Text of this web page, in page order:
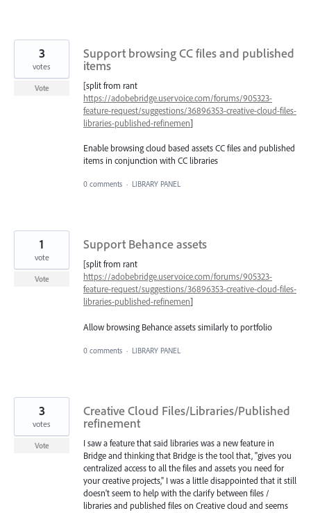
Support browsing CC files and published
items
[split from rant
https://adobebridge.uservoice.com/forums/905323-
feature-request/suggestions/36896353-creative-cloud-files-
libraries-published-refinemen]
Enable browsing cloud based assets CC files and published
items in conjunction with CC libraries
3
votes
Vote
0 comments · LIBRARY PANEL
Support Behance assets
[split from rant
https://adobebridge.uservoice.com/forums/905323-
feature-request/suggestions/36896353-creative-cloud-files-
libraries-published-refinemen]
Allow browsing Behance assets similarly to portfolio
1
vote
Vote
0 comments · LIBRARY PANEL
Creative Cloud Files/Libraries/Published
refinement
I saw a feature that said libraries was a new feature in
Bridge and thinking that Bridge is the tool that, "gives you
centralized access to all the files and assets you need for
your creative projects," I was a little disappointed that it still
doesn't seem to help with the clarify between files /
libraries and published files on Creative cloud and seems
3
votes
Vote